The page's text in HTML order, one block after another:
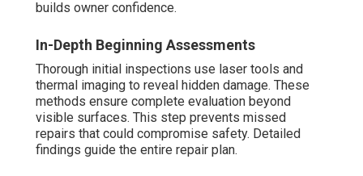
builds owner confidence.
In-Depth Beginning Assessments
Thorough initial inspections use laser tools and
thermal imaging to reveal hidden damage. These
methods ensure complete evaluation beyond
visible surfaces. This step prevents missed
repairs that could compromise safety. Detailed
findings guide the entire repair plan.